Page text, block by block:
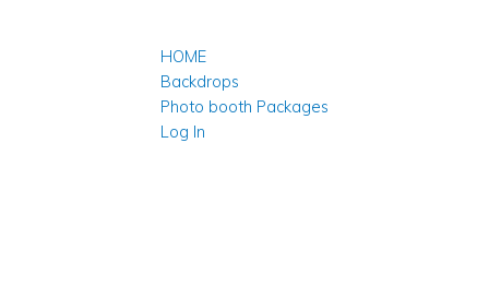
HOME
Backdrops
Photo booth Packages
Log In